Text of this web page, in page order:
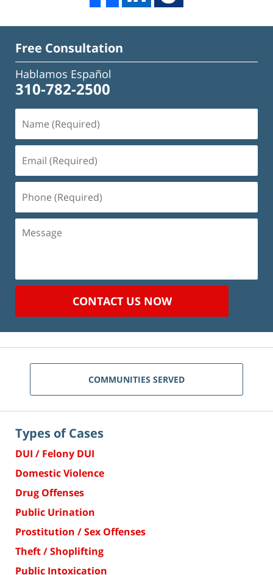
Free Consultation
Hablamos Español
310-782-2500
(Required)
(Required)
(Required)
Message
CONTACT US NOW
COMMUNITIES SERVED
Types of Cases
DUI / Felony DUI
Domestic Violence
Drug Offenses
Public Urination
Prostitution / Sex Offenses
Theft / Shoplifting
Public Intoxication